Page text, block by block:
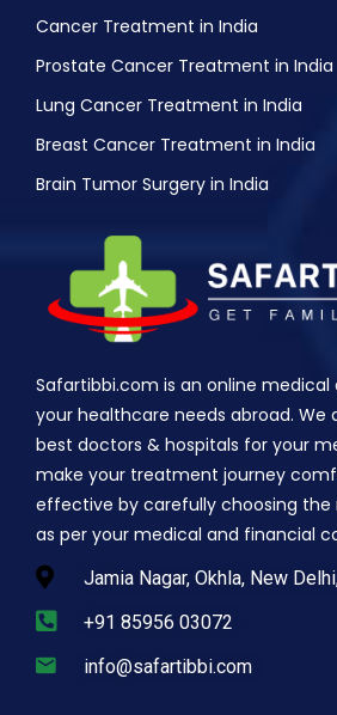
Cancer Treatment in India
Prostate Cancer Treatment in India
Lung Cancer Treatment in India
Breast Cancer Treatment in India
Brain Tumor Surgery in India
Safartibbi.com is an online
your healthcare needs abroad. We
best doctors & hospitals for your
make your treatment journey
effective by carefully choosing the
as per your medical and financial
Jamia Nagar, Okhla, New
+91 85956 03072
info@safartibbi.com